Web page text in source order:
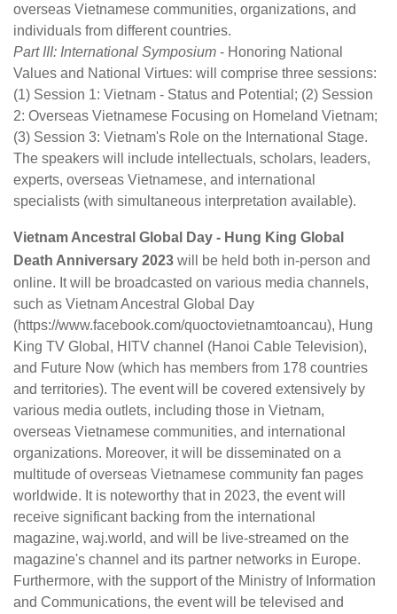
overseas Vietnamese communities, organizations, and
individuals from different countries.
Part III: International Symposium - Honoring National
Values and National Virtues: will comprise three sessions:
(1) Session 1: Vietnam - Status and Potential; (2) Session
2: Overseas Vietnamese Focusing on Homeland Vietnam;
(3) Session 3: Vietnam's Role on the International Stage.
The speakers will include intellectuals, scholars, leaders,
experts, overseas Vietnamese, and international
specialists (with simultaneous interpretation available).
Vietnam Ancestral Global Day - Hung King Global
Death Anniversary 2023 will be held both in-person and
online. It will be broadcasted on various media channels,
such as Vietnam Ancestral Global Day
(https://www.facebook.com/quoctovietnamtoancau), Hung
King TV Global, HITV channel (Hanoi Cable Television),
and Future Now (which has members from 178 countries
and territories). The event will be covered extensively by
various media outlets, including those in Vietnam,
overseas Vietnamese communities, and international
organizations. Moreover, it will be disseminated on a
multitude of overseas Vietnamese community fan pages
worldwide. It is noteworthy that in 2023, the event will
receive significant backing from the international
magazine, waj.world, and will be live-streamed on the
magazine's channel and its partner networks in Europe.
Furthermore, with the support of the Ministry of Information
and Communications, the event will be televised and